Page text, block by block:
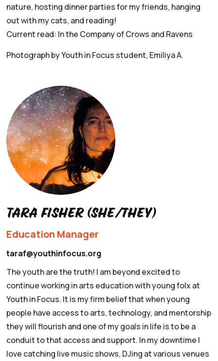
nature, hosting dinner parties for my friends, hanging
out with my cats, and reading!
Current read: In the Company of Crows and Ravens
Photograph by Youth in Focus student, Emiliya A.
Tara Fisher (she/they)
Education Manager
taraf@youthinfocus.org
The youth are the truth! I am beyond excited to
continue working in arts education with young folx at
Youth in Focus. It is my firm belief that when young
people have access to arts, technology, and mentorship
they will flourish and one of my goals in life is to be a
conduit to that access and support. In my downtime I
love catching live music shows, DJing at various venues